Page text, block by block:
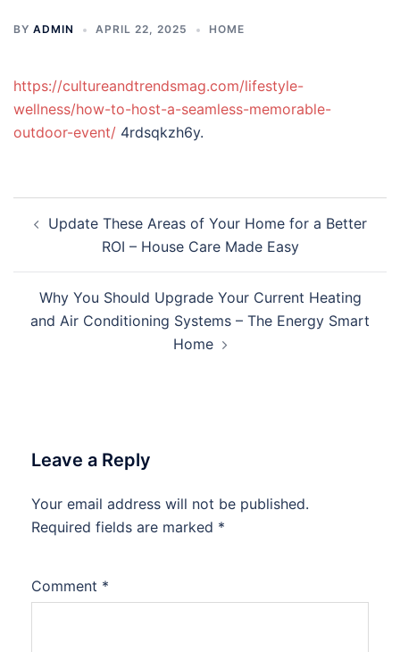
BY ADMIN APRIL 22, 2025 HOME
https://cultureandtrendsmag.com/lifestyle-
wellness/how-to-host-a-seamless-memorable-
outdoor-event/ 4rdsqkzh6y.
navigation
Update These Areas of Your Home for a Better
ROI – House Care Made Easy
Why You Should Upgrade Your Current Heating
and Air Conditioning Systems – The Energy Smart
Home
Leave a Reply
Your email address will not be published.
Required fields are marked *
Comment *